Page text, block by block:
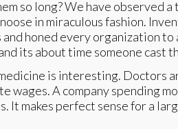
so long? We have observed
in miraculous fashion.
and honed every organization
its about time someone cast
is interesting. Doctors
wages. A company spending
It makes perfect sense for a